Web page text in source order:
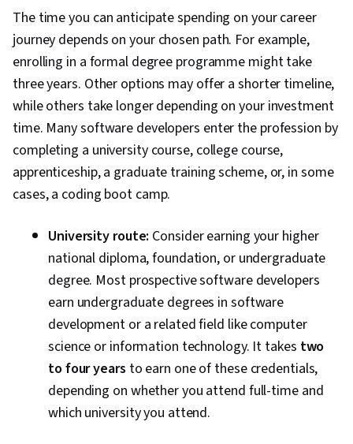
System), Data Ethics, Containerization,
Command-Line Interface, Docker (Software),
Application Deployment, Configuration
Management, Scalability, Infrastructure
Architecture, DevOps, IBM Cloud,
Microservices, YAML, Devops Tools, Cloud
Security, Cloud Standards, Data Storage
Technologies, Cloud Computing Architecture,
Cloud Engineering, Public Cloud, Data Storage,
Services, Cloud Platforms, AI Integrations, Flask
(Web Framework), Python Programming,
Application Programming Interface (API), Web
Development, Programming Principles,
Software Testing, Application Lifecycle
Management, Web Applications, Cloud
Applications, Artificial Intelligence, Integrated
Development Environments, GitHub, Software
Versioning, Version Control, Collaborative
The time you can anticipate spending on your career
journey depends on your chosen path. For example,
enrolling in a formal degree programme might take
three years. Other options may offer a shorter timeline,
while others take longer depending on your investment
time. Many software developers enter the profession by
completing a university course, college course,
apprenticeship, a graduate training scheme, or, in some
cases, a coding boot camp.
University route: Consider earning your higher
national diploma, foundation, or undergraduate
degree. Most prospective software developers
earn undergraduate degrees in software
development or a related field like computer
science or information technology. It takes two
to four years to earn one of these credentials,
depending on whether you attend full-time and
which university you attend.